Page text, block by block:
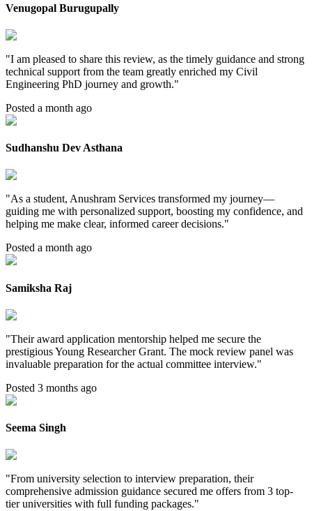
Venugopal Burugupally
"I am pleased to share this review, as the timely guidance and strong
technical support from the team greatly enriched my Civil
Engineering PhD journey and growth."
Posted a month ago
Sudhanshu Dev Asthana
"As a student, Anushram Services transformed my journey—
guiding me with personalized support, boosting my confidence, and
helping me make clear, informed career decisions."
Posted a month ago
Samiksha Raj
"Their award application mentorship helped me secure the
prestigious Young Researcher Grant. The mock review panel was
invaluable preparation for the actual committee interview."
Posted 3 months ago
Seema Singh
"From university selection to interview preparation, their
comprehensive admission guidance secured me offers from 3 top-
tier universities with full funding packages."